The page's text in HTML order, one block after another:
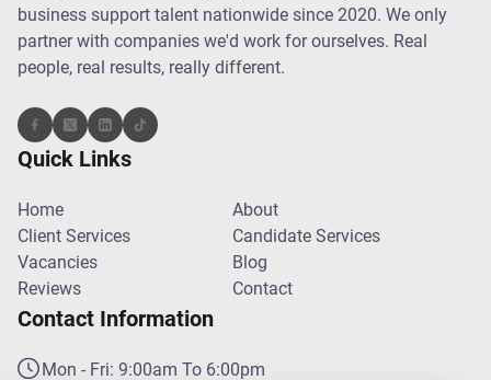
business support talent nationwide since 2020. We only
partner with companies we'd work for ourselves. Real
people, real results, really different.
Quick Links
Home
About
Client Services
Candidate Services
Vacancies
Blog
Reviews
Contact
Contact Information
Mon - Fri: 9:00am To 6:00pm